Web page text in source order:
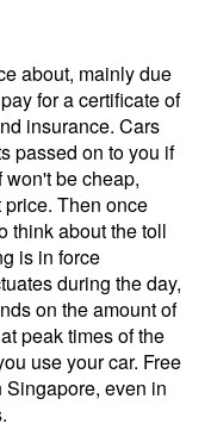
about, mainly due
for a certificate of
insurance. Cars
passed on to you if
be cheap,
price. Then once
think about the toll
is in force
during the day,
on the amount of
peak times of the
use your car. Free
even in